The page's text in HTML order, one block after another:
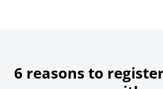
6 reasons to